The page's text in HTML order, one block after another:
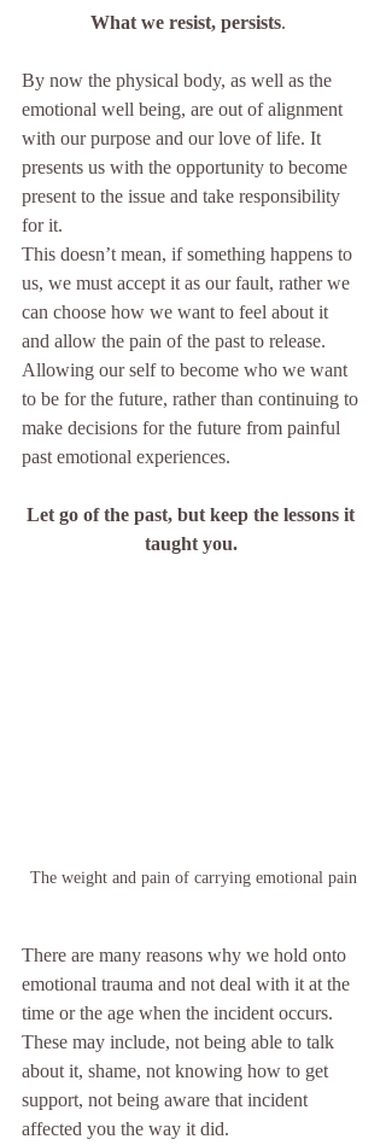
What we resist, persists.
By now the physical body, as well as the
emotional well being, are out of alignment
with our purpose and our love of life. It
presents us with the opportunity to become
present to the issue and take responsibility
for it.
This doesn’t mean, if something happens to
us, we must accept it as our fault, rather we
can choose how we want to feel about it
and allow the pain of the past to release.
Allowing our self to become who we want
to be for the future, rather than continuing to
make decisions for the future from painful
past emotional experiences.
Let go of the past, but keep the lessons it
taught you.
The weight and pain of carrying emotional pain
There are many reasons why we hold onto
emotional trauma and not deal with it at the
time or the age when the incident occurs.
These may include, not being able to talk
about it, shame, not knowing how to get
support, not being aware that incident
affected you the way it did.